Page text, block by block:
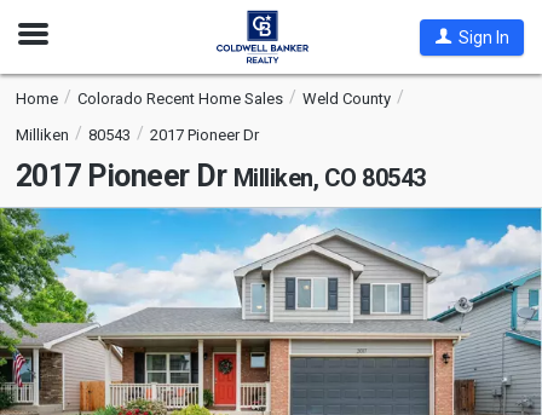
Open
Sign In
Home Colorado Recent Home Sales
Weld County
Milliken
80543 2017 Pioneer Dr
2017 Pioneer Dr Milliken, CO 80543
This
is
a
carousel
with
tiles
that